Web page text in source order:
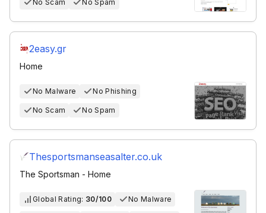
No Scam No Spam
2easy.gr
Home
No Malware No Phishing
No Scam No Spam
Thesportsmanseasalter.co.uk
The Sportsman - Home
Global Rating: 30/100 No Malware